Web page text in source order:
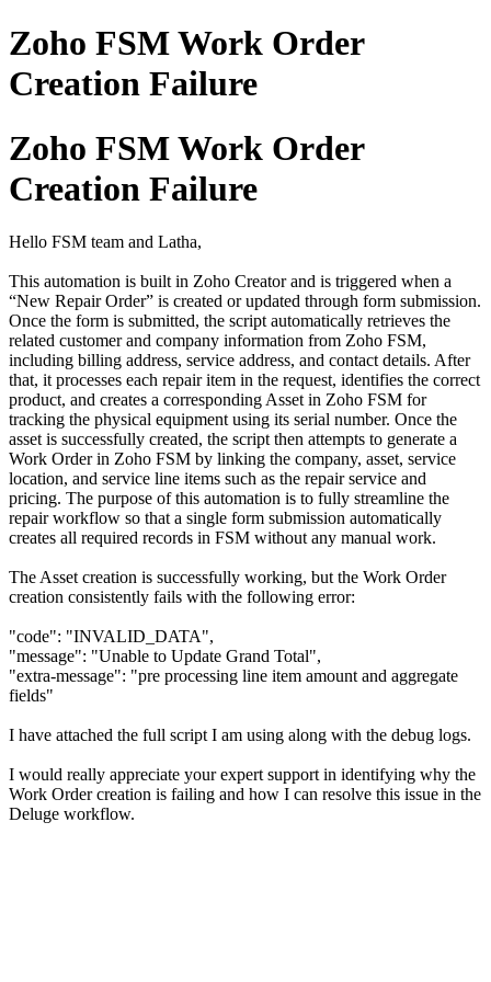
Zoho FSM Work Order
Creation Failure
Zoho FSM Work Order
Creation Failure
Hello FSM team and Latha,
This automation is built in Zoho Creator and is triggered when a
“New Repair Order” is created or updated through form submission.
Once the form is submitted, the script automatically retrieves the
related customer and company information from Zoho FSM,
including billing address, service address, and contact details. After
that, it processes each repair item in the request, identifies the correct
product, and creates a corresponding Asset in Zoho FSM for
tracking the physical equipment using its serial number. Once the
asset is successfully created, the script then attempts to generate a
Work Order in Zoho FSM by linking the company, asset, service
location, and service line items such as the repair service and
pricing. The purpose of this automation is to fully streamline the
repair workflow so that a single form submission automatically
creates all required records in FSM without any manual work.
The Asset creation is successfully working, but the Work Order
creation consistently fails with the following error:
"code": "INVALID_DATA",
"message": "Unable to Update Grand Total",
"extra-message": "pre processing line item amount and aggregate
fields"
I have attached the full script I am using along with the debug logs.
I would really appreciate your expert support in identifying why the
Work Order creation is failing and how I can resolve this issue in the
Deluge workflow.